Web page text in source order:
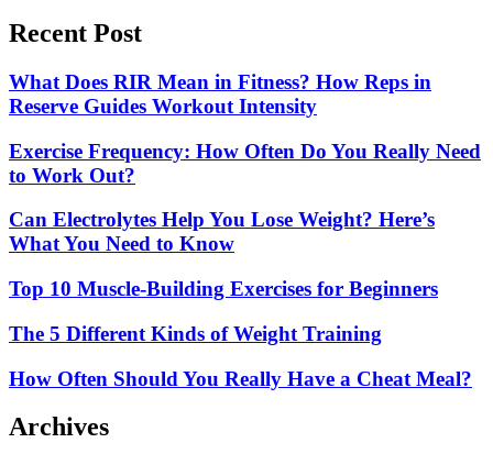
Recent Post
What Does RIR Mean in Fitness? How Reps in
Reserve Guides Workout Intensity
Exercise Frequency: How Often Do You Really Need
to Work Out?
Can Electrolytes Help You Lose Weight? Here’s
What You Need to Know
Top 10 Muscle-Building Exercises for Beginners
The 5 Different Kinds of Weight Training
How Often Should You Really Have a Cheat Meal?
Archives